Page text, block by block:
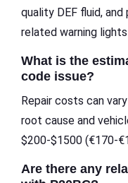
quality DEF fluid,
related warning
What is the
code issue?
Repair costs can
root cause and
$200-$1500 (€170-
Are there any